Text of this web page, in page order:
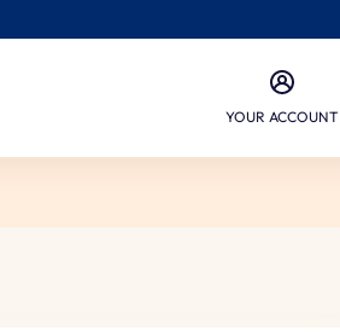
YOUR ACCOUNT